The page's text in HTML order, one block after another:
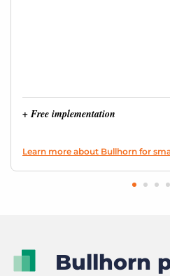
+ Free implementation
Learn more about Bullhorn for
Bullhorn